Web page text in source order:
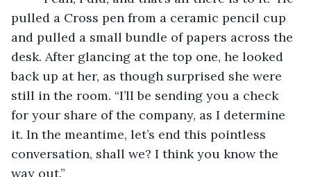
pulled a Cross pen from a ceramic pencil cup
and pulled a small bundle of papers across the
desk. After glancing at the top one, he looked
back up at her, as though surprised she were
still in the room. “I’ll be sending you a check
for your share of the company, as I determine
it. In the meantime, let’s end this pointless
conversation, shall we? I think you know the
way out.”